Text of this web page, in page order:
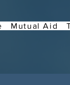
Mutual Aid